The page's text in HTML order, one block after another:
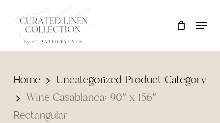
Cart Close
Cart
Home
Uncategorized Product Category
Wine Casablanca: 90″ x 156″
Rectangular